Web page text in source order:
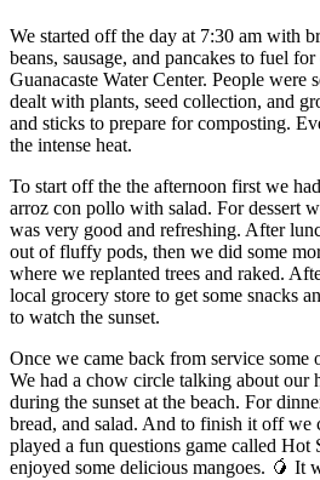
We started off the day at 7:30 am with
beans, sausage, and pancakes to fuel
Guanacaste Water Center. People were
dealt with plants, seed collection, and
and sticks to prepare for composting.
the intense heat.
To start off the the afternoon first we
arroz con pollo with salad. For dessert
was very good and refreshing. After
out of fluffy pods, then we did some
where we replanted trees and raked.
local grocery store to get some snacks
to watch the sunset.
Once we came back from service
We had a chow circle talking about our
during the sunset at the beach. For
bread, and salad. And to finish it off we
played a fun questions game called Hot
enjoyed some delicious mangoes. 🥭 It